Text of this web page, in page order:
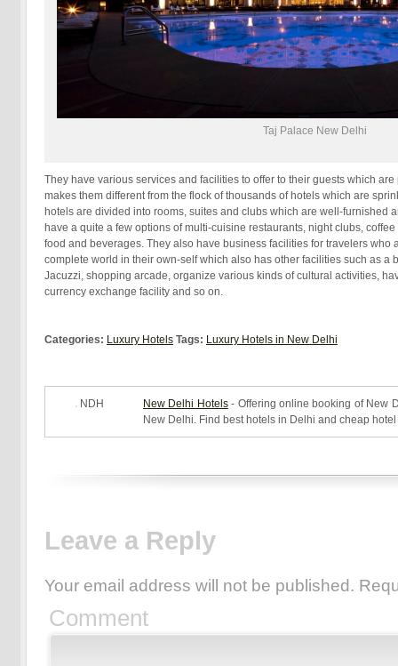
Taj Palace New Delhi
They have various services and facilities to offer to their guests which
makes them different from the flock of thousands of hotels which are
hotels are divided into rooms, suites and clubs which are well-furnished
have a quite a few options of multi-cuisine restaurants, night clubs,
food and beverages. They also have business facilities for travelers who
complete world in their own-self which also has other facilities such as a
Jacuzzi, shopping arcade, organize various kinds of cultural activities,
currency exchange facility and so on.
Categories: Luxury Hotels Tags: Luxury Hotels in New Delhi
NDH New Delhi Hotels- Offering online booking of New
New Delhi. Find best hotels in Delhi and cheap
Leave a Reply
Your email address will not be published.
Comment